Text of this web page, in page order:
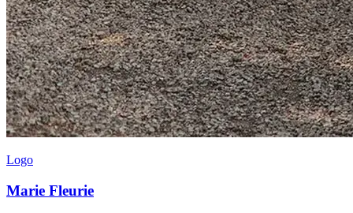
Logo
Marie Fleurie